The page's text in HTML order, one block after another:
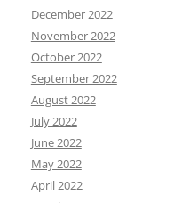
December 2022
November 2022
October 2022
September 2022
August 2022
July 2022
June 2022
May 2022
April 2022